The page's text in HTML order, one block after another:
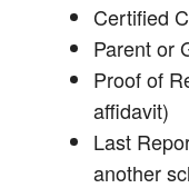
Certified
Parent or
Proof of
affidavit)
Last
another